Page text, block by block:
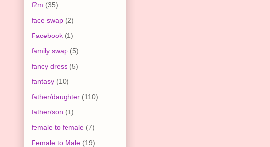
f2m (35)
face swap (2)
Facebook (1)
family swap (5)
fancy dress (5)
fantasy (10)
father/daughter (110)
father/son (1)
female to female (7)
Female to Male (19)